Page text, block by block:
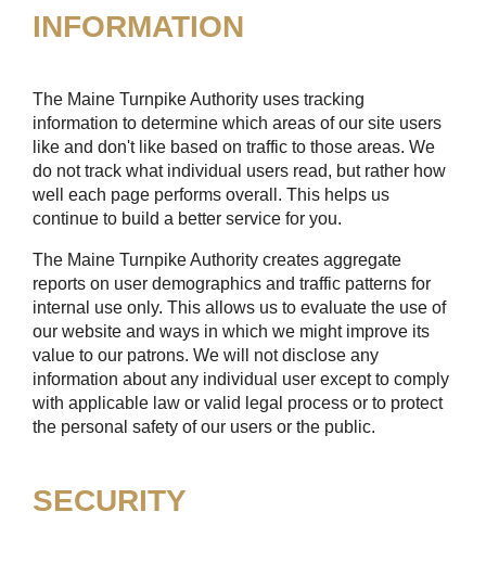
INFORMATION
The Maine Turnpike Authority uses tracking
information to determine which areas of our site users
like and don't like based on traffic to those areas. We
do not track what individual users read, but rather how
well each page performs overall. This helps us
continue to build a better service for you.
The Maine Turnpike Authority creates aggregate
reports on user demographics and traffic patterns for
internal use only. This allows us to evaluate the use of
our website and ways in which we might improve its
value to our patrons. We will not disclose any
information about any individual user except to comply
with applicable law or valid legal process or to protect
the personal safety of our users or the public.
SECURITY